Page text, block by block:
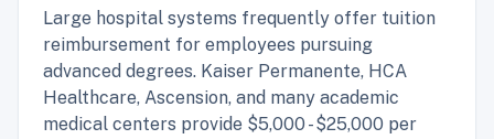
Large hospital systems frequently offer tuition
reimbursement for employees pursuing
advanced degrees. Kaiser Permanente, HCA
Healthcare, Ascension, and many academic
medical centers provide $5,000 - $25,000 per